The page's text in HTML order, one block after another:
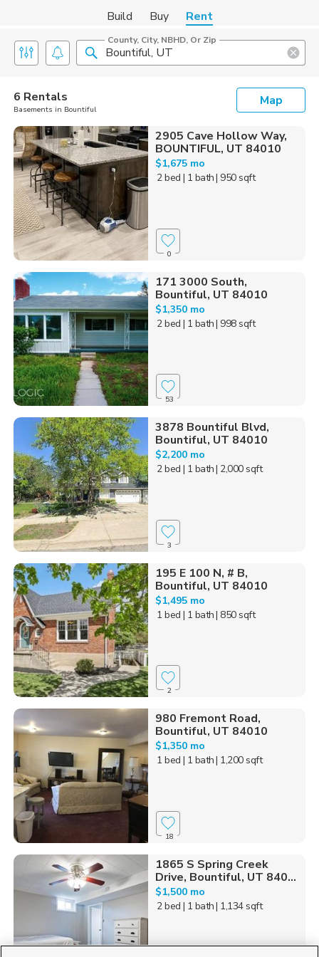
Build Buy Rent
County, City, NBHD, Or Zip
6 Rentals
Basements in Bountiful
Map
2905 Cave Hollow Way,
BOUNTIFUL, UT 84010
$1,675 mo
2 bed | 1 bath| 950 sqft
0
171 3000 South,
Bountiful, UT 84010
$1,350 mo
2 bed | 1 bath| 998 sqft
53
3878 Bountiful Blvd,
Bountiful, UT 84010
$2,200 mo
2 bed | 1 bath| 2,000 sqft
3
195 E 100 N, # B,
Bountiful, UT 84010
$1,495 mo
1 bed | 1 bath| 850 sqft
2
980 Fremont Road,
Bountiful, UT 84010
$1,350 mo
1 bed | 1 bath| 1,200 sqft
18
1865 S Spring Creek
Drive, Bountiful, UT 840...
$1,500 mo
2 bed | 1 bath| 1,134 sqft